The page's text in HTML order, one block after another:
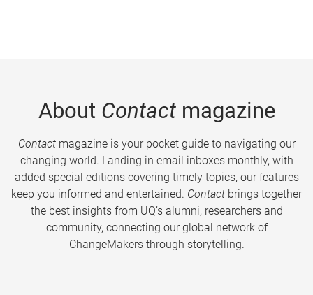
About Contactmagazine
Contactmagazine is your pocket guide to navigating our
changing world. Landing in email inboxes monthly, with
added special editions covering timely topics, our features
keep you informed and entertained. Contact brings together
the best insights from UQ’s alumni, researchers and
community, connecting our global network of
ChangeMakers through storytelling.